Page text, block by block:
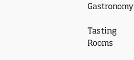
Gastronomy
Tasting
Rooms